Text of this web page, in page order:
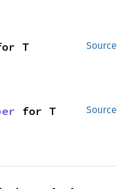
Source
T
Source
for T